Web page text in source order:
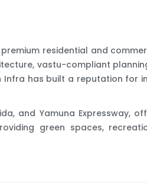
residential and
vastu-compliant
has built a reputation for
and Yamuna Expressway,
green spaces,